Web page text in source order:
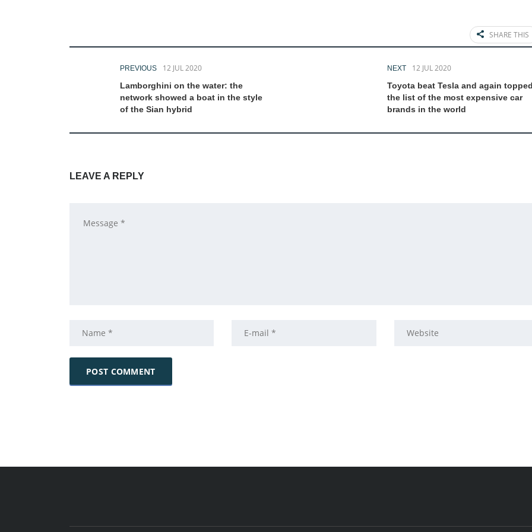
SHARE THIS
PREVIOUS 12 JUL 2020
Lamborghini on the water: the
network showed a boat in the style
of the Sian hybrid
NEXT 12 JUL 2020
Toyota beat Tesla and again
the list of the most expensive car
brands in the world
LEAVE A REPLY